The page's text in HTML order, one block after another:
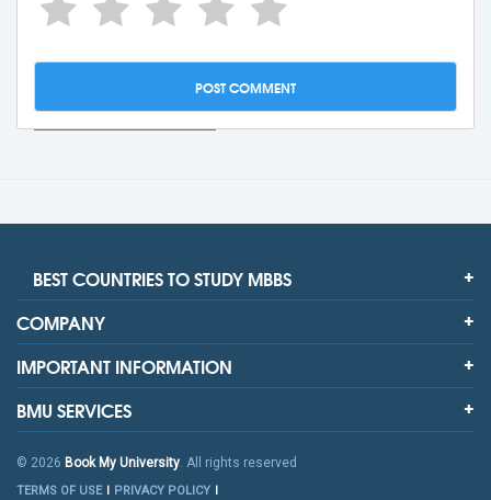
BEST COUNTRIES TO STUDY MBBS
COMPANY
IMPORTANT INFORMATION
BMU SERVICES
© 2026 Book My University. All rights reserved
TERMS OF USE
PRIVACY POLICY